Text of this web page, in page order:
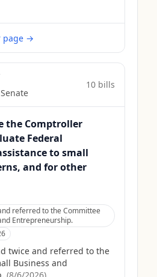
page →
Senate
10 bills
the Comptroller
Federal
to small
and for other
referred to the Committee
Entrepreneurship.
twice and referred to the
Business and